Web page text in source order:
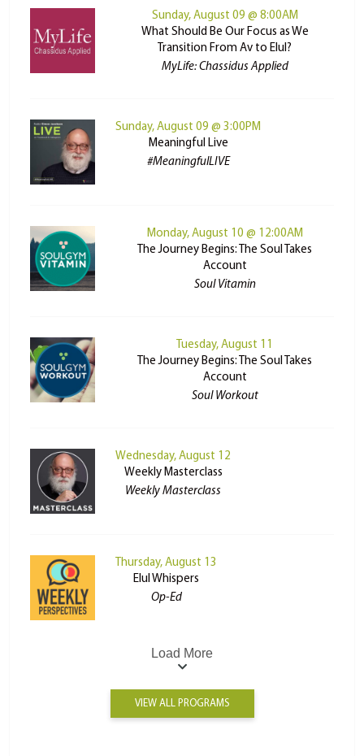
Sunday, August 09 @ 8:00AM
What Should Be Our Focus as We
Transition From Av to Elul?
MyLife: Chassidus Applied
Sunday, August 09 @ 3:00PM
Meaningful Live
#MeaningfulLIVE
Monday, August 10 @ 12:00AM
The Journey Begins: The Soul Takes
Account
Soul Vitamin
Tuesday, August 11
The Journey Begins: The Soul Takes
Account
Soul Workout
Wednesday, August 12
Weekly Masterclass
Weekly Masterclass
Thursday, August 13
Elul Whispers
Op-Ed
Load More
VIEW ALL PROGRAMS